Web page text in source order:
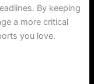
By keeping
a more critical
you love.